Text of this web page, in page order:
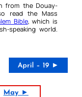
from the Douay-
read the Mass
Bible, which is
speaking world.
April – 19 ►
May ►